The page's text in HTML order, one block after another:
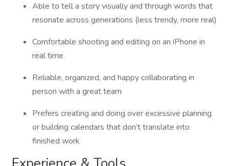
Able to tell a story visually and through words that
resonate across generations (less trendy, more real)
Comfortable shooting and editing on an iPhone in
real time
Reliable, organized, and happy collaborating in
person with a great team
Prefers creating and doing over excessive planning
or building calendars that don’t translate into
finished work